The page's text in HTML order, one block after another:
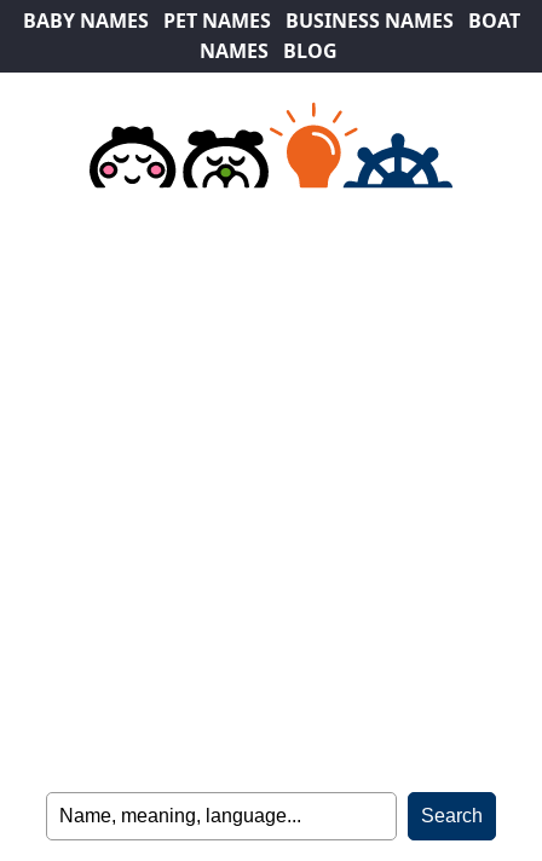
BABY NAMES PET NAMES BUSINESS NAMES
BOAT
NAMES
BLOG